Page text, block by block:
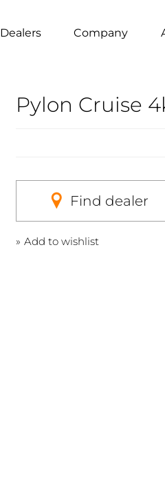
Dealers Company
Pylon Cruise
Find dealer
Add to wishlist